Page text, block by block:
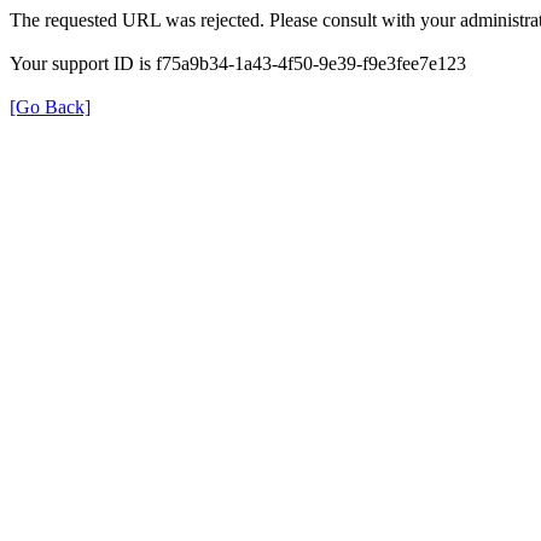
The requested URL was rejected. Please consult with your
Your support ID is f75a9b34-1a43-4f50-9e39-f9e3fee7e123
[Go Back]